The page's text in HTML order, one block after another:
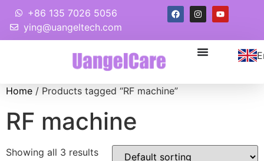
+86 135 7026 5056
ying@uangeltech.com
Home / Products tagged “RF machine”
RF machine
Showing all 3 results